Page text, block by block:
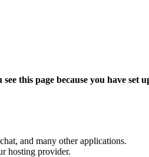
this page because you have
and many other applications.
hosting provider.